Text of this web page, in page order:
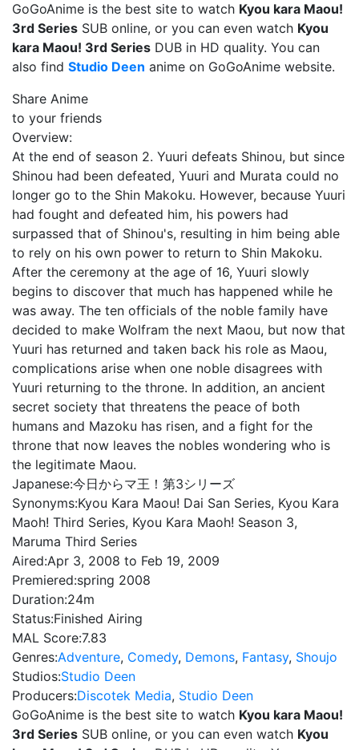
GoGoAnime is the best site to watch Kyou kara Maou!
3rd Series SUB online, or you can even watch Kyou
kara Maou! 3rd Series DUB in HD quality. You can
also find Studio Deen anime on GoGoAnime website.
Share Anime
to your friends
Overview:
At the end of season 2. Yuuri defeats Shinou, but since
Shinou had been defeated, Yuuri and Murata could no
longer go to the Shin Makoku. However, because Yuuri
had fought and defeated him, his powers had
surpassed that of Shinou's, resulting in him being able
to rely on his own power to return to Shin Makoku.
After the ceremony at the age of 16, Yuuri slowly
begins to discover that much has happened while he
was away. The ten officials of the noble family have
decided to make Wolfram the next Maou, but now that
Yuuri has returned and taken back his role as Maou,
complications arise when one noble disagrees with
Yuuri returning to the throne. In addition, an ancient
secret society that threatens the peace of both
humans and Mazoku has risen, and a fight for the
throne that now leaves the nobles wondering who is
the legitimate Maou.
Japanese:今日からマ王！第3シリーズ
Synonyms:Kyou Kara Maou! Dai San Series, Kyou Kara
Maoh! Third Series, Kyou Kara Maoh! Season 3,
Maruma Third Series
Aired:Apr 3, 2008 to Feb 19, 2009
Premiered:spring 2008
Duration:24m
Status:Finished Airing
MAL Score:7.83
Genres:Adventure, Comedy, Demons, Fantasy, Shoujo
Studios:Studio Deen
Producers:Discotek Media, Studio Deen
GoGoAnime is the best site to watch Kyou kara Maou!
3rd Series SUB online, or you can even watch Kyou